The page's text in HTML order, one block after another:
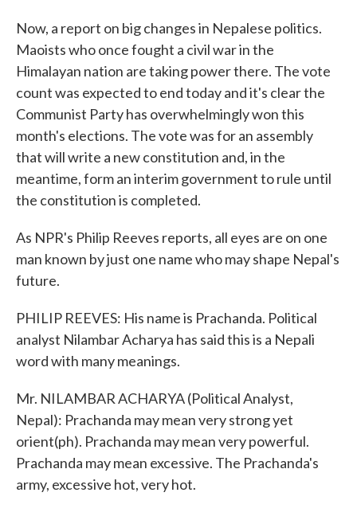
Now, a report on big changes in Nepalese politics.
Maoists who once fought a civil war in the
Himalayan nation are taking power there. The vote
count was expected to end today and it's clear the
Communist Party has overwhelmingly won this
month's elections. The vote was for an assembly
that will write a new constitution and, in the
meantime, form an interim government to rule until
the constitution is completed.
As NPR's Philip Reeves reports, all eyes are on one
man known by just one name who may shape Nepal's
future.
PHILIP REEVES: His name is Prachanda. Political
analyst Nilambar Acharya has said this is a Nepali
word with many meanings.
Mr. NILAMBAR ACHARYA (Political Analyst,
Nepal): Prachanda may mean very strong yet
orient(ph). Prachanda may mean very powerful.
Prachanda may mean excessive. The Prachanda's
army, excessive hot, very hot.